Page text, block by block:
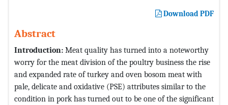
Download PDF
Abstract
Introduction: Meat quality has turned into a noteworthy
worry for the meat division of the poultry business the rise
and expanded rate of turkey and oven bosom meat with
pale, delicate and oxidative (PSE) attributes similar to the
condition in pork has turned out to be one of the significant